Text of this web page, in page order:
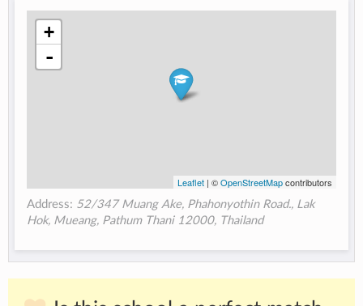
+
-
Leaflet| ©OpenStreetMapcontributors
Address: 52/347 Muang Ake, Phahonyothin Road., Lak
Hok, Mueang, Pathum Thani 12000, Thailand